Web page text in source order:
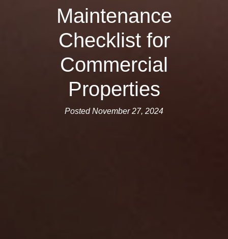
Maintenance
Checklist for
Commercial
Properties
Posted November 27, 2024